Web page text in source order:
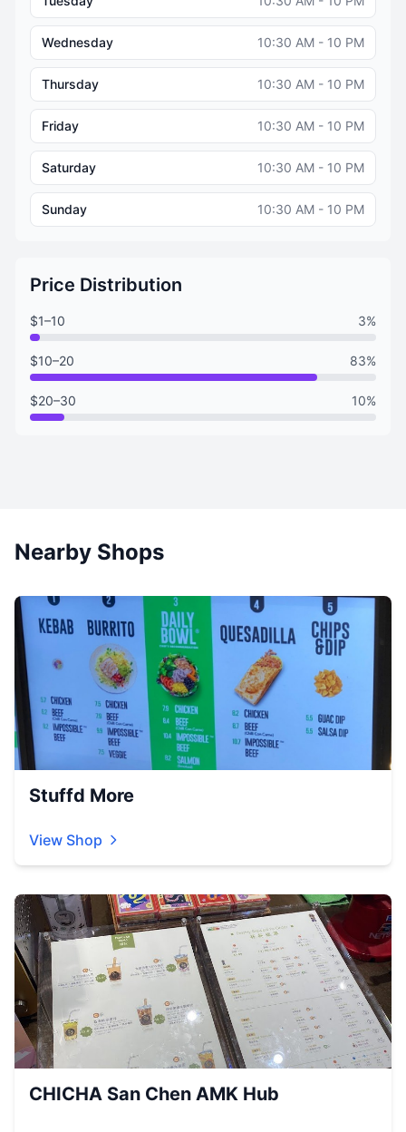
Wednesday 10:30 AM - 10 PM
Thursday 10:30 AM - 10 PM
Friday 10:30 AM - 10 PM
Saturday 10:30 AM - 10 PM
Sunday 10:30 AM - 10 PM
Price Distribution
$1–10 3%
$10–20 83%
$20–30 10%
Nearby Shops
Stuffd More
View Shop
CHICHA San Chen AMK Hub